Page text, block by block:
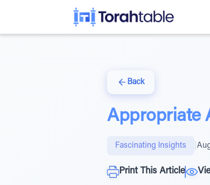
Back
Appropriate
Fascinating Insights
Print This Article